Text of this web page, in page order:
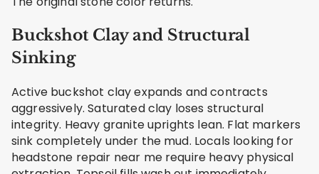
Buckshot Clay and Structural
Sinking
Active buckshot clay expands and contracts
aggressively. Saturated clay loses structural
integrity. Heavy granite uprights lean. Flat markers
sink completely under the mud. Locals looking for
headstone repair near me require heavy physical